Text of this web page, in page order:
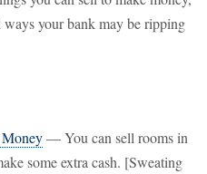
your bank may be ripping
— You can sell rooms in
some extra cash. [Sweating